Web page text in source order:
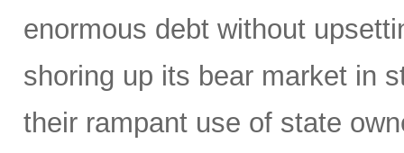
enormous debt without
shoring up its bear market in
their rampant use of state